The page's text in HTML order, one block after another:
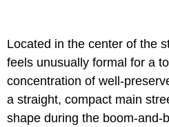
Located in the center of the
feels unusually formal for a
concentration of well-
a straight, compact main
shape during the boom-and-